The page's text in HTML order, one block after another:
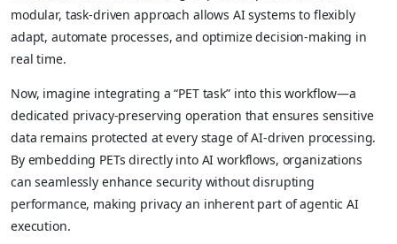
modular, task-driven approach allows AI systems to flexibly
adapt, automate processes, and optimize decision-making in
real time.
Now, imagine integrating a “PET task” into this workflow—a
dedicated privacy-preserving operation that ensures sensitive
data remains protected at every stage of AI-driven processing.
By embedding PETs directly into AI workflows, organizations
can seamlessly enhance security without disrupting
performance, making privacy an inherent part of agentic AI
execution.